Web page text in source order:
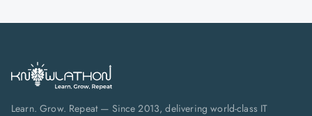
Learn. Grow. Repeat — Since 2013, delivering world-class IT